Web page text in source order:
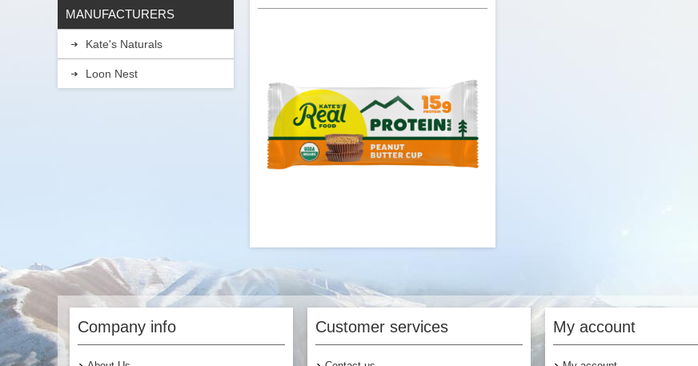
$3.00
Kate's Real Food - Peanut Butter Cup Protein
Bar
MANUFACTURERS
Kate's Naturals
Loon Nest
Company info Customer services My account